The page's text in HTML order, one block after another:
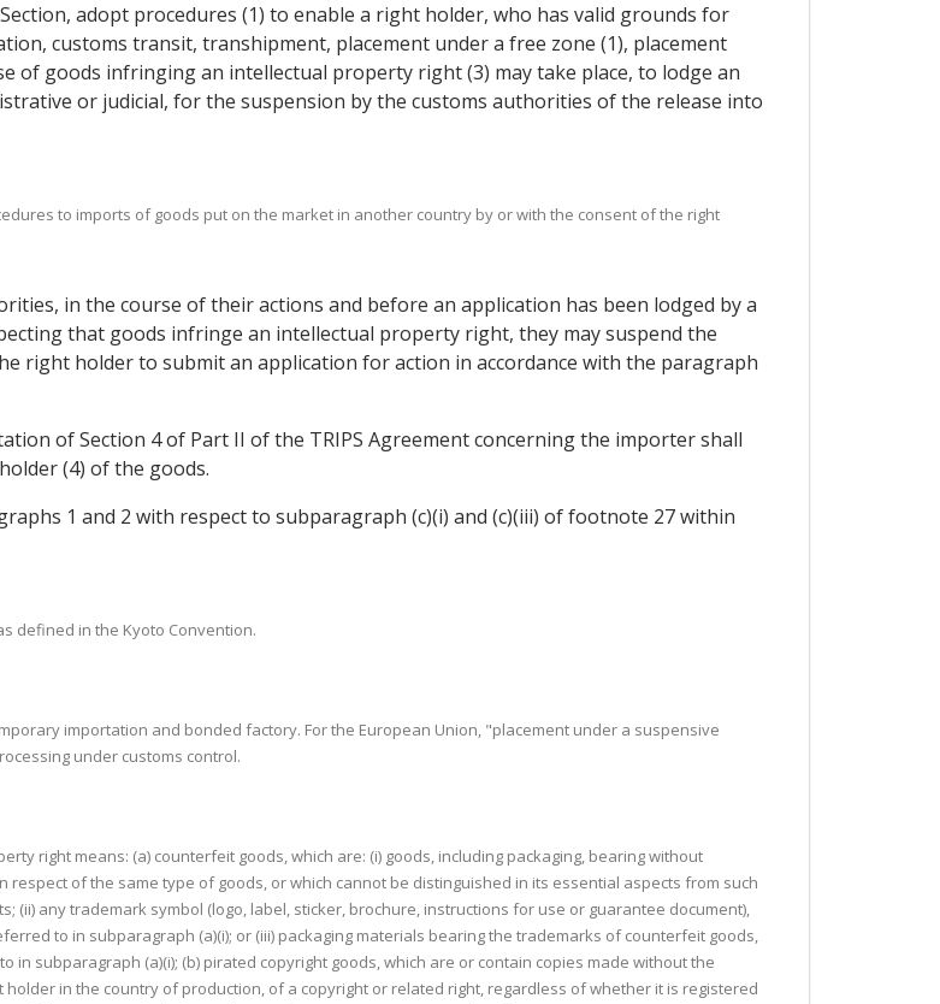
adopt procedures (1) to enable a right holder, who has valid grounds for
customs transit, transhipment, placement under a free zone (1), placement
of goods infringing an intellectual property right (3) may take place, to lodge an
or judicial, for the suspension by the customs authorities of the release into
to imports of goods put on the market in another country by or with the consent of the right
in the course of their actions and before an application has been lodged by a
that goods infringe an intellectual property right, they may suspend the
right holder to submit an application for action in accordance with the paragraph
of Section 4 of Part II of the TRIPS Agreement concerning the importer shall
(4) of the goods.
1 and 2 with respect to subparagraph (c)(i) and (c)(iii) of footnote 27 within
defined in the Kyoto Convention.
importation and bonded factory. For the European Union, "placement under a suspensive
under customs control.
right means: (a) counterfeit goods, which are: (i) goods, including packaging, bearing without
of the same type of goods, or which cannot be distinguished in its essential aspects from such
any trademark symbol (logo, label, sticker, brochure, instructions for use or guarantee document),
to in subparagraph (a)(i); or (iii) packaging materials bearing the trademarks of counterfeit goods,
subparagraph (a)(i); (b) pirated copyright goods, which are or contain copies made without the
in the country of production, of a copyright or related right, regardless of whether it is registered